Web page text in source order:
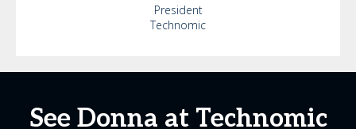
President
Technomic
See Donna at Technomic